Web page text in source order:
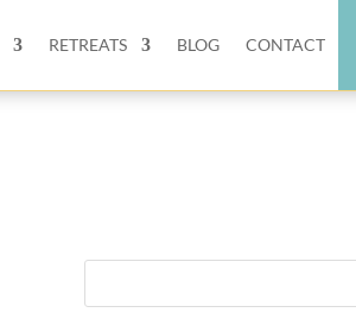
RETREATS BLOG CONTACT